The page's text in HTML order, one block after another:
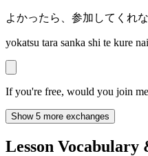
よかったら、参加してくれ
yokatsu tara sanka shi te kure nai
If you're free, would you join
Show 5 more exchanges
Lesson Vocabulary